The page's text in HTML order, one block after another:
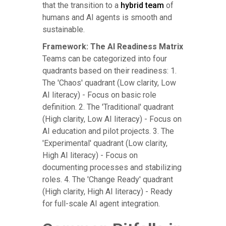
that the transition to a hybrid team of
humans and AI agents is smooth and
sustainable.
Framework: The AI Readiness Matrix
Teams can be categorized into four
quadrants based on their readiness: 1.
The 'Chaos' quadrant (Low clarity, Low
AI literacy) - Focus on basic role
definition. 2. The 'Traditional' quadrant
(High clarity, Low AI literacy) - Focus on
AI education and pilot projects. 3. The
'Experimental' quadrant (Low clarity,
High AI literacy) - Focus on
documenting processes and stabilizing
roles. 4. The 'Change Ready' quadrant
(High clarity, High AI literacy) - Ready
for full-scale AI agent integration.